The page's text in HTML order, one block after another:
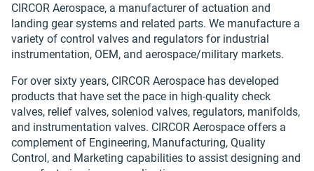
CIRCOR Aerospace, a manufacturer of actuation and
landing gear systems and related parts. We manufacture a
variety of control valves and regulators for industrial
instrumentation, OEM, and aerospace/military markets.
For over sixty years, CIRCOR Aerospace has developed
products that have set the pace in high-quality check
valves, relief valves, soleniod valves, regulators, manifolds,
and instrumentation valves. CIRCOR Aerospace offers a
complement of Engineering, Manufacturing, Quality
Control, and Marketing capabilities to assist designing and